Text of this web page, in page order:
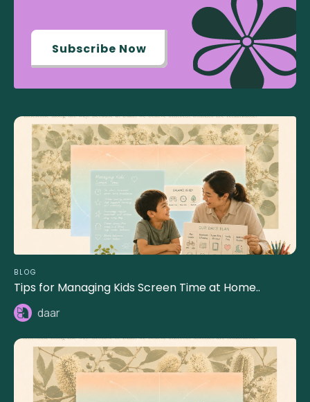
Subscribe Now
BLOG
Tips for Managing Kids Screen Time at Home..
daar